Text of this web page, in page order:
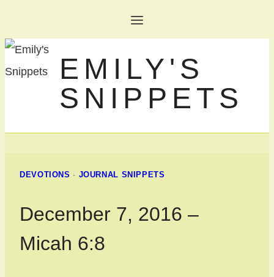
to
content
EMILY'S
SNIPPETS
DEVOTIONS · JOURNAL SNIPPETS
December 7, 2016 –
Micah 6:8